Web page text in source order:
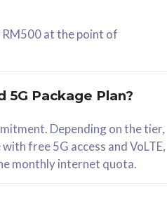
at the point of
Package Plan?
Depending on the tier,
free 5G access and VoLTE,
monthly internet quota.